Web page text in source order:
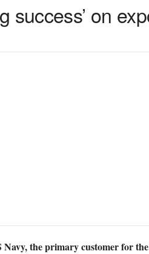
success’ on
the primary customer for